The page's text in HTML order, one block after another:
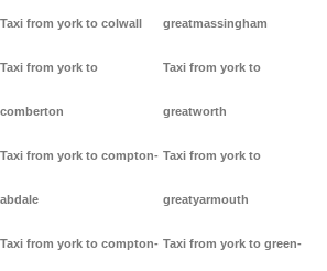
Taxi from york to colwall
Taxi from york to
comberton
Taxi from york to compton-
abdale
Taxi from york to compton-
greatmassingham
Taxi from york to
greatworth
Taxi from york to
greatyarmouth
Taxi from york to green-